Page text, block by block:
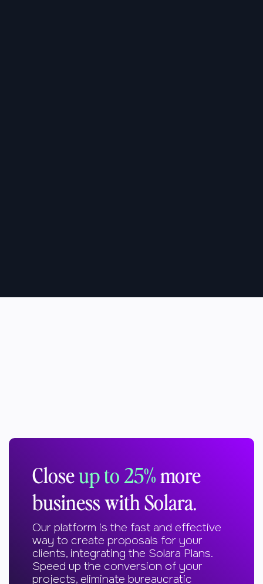
Closeup to 25%more
business with Solara.
Our platform is the fast and effective
way to create proposals for your
clients, integrating the Solara Plans.
Speed up the conversion of your
projects, eliminate bureaucratic